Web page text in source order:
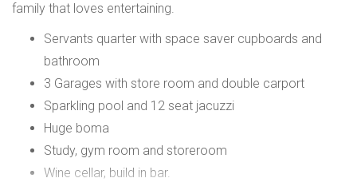
family that loves entertaining.
Servants quarter with space saver cupboards and
bathroom
3 Garages with store room and double carport
Sparkling pool and 12 seat jacuzzi
Huge boma
Study, gym room and storeroom
Wine cellar, build in bar.